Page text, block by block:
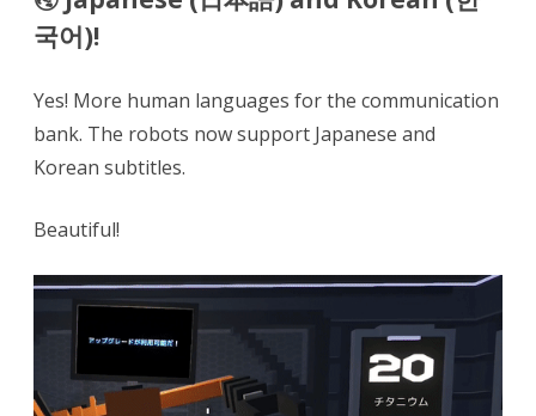
국어)!
Yes! More human languages for the communication
bank. The robots now support Japanese and
Korean subtitles.
Beautiful!